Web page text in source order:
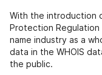
With the introduction
Protection Regulation
name industry as a
data in the WHOIS
the public.